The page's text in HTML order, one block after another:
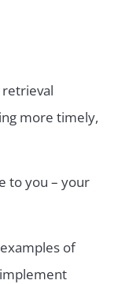
more timely,
to you – your
of
implement